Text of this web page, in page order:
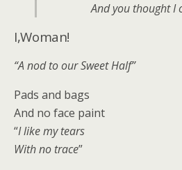
And you thought I
I,Woman!
“A nod to our Sweet Half”
Pads and bags
And no face paint
“I like my tears
With no trace”